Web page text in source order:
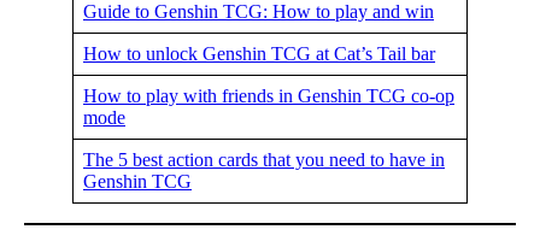
Guide to Genshin TCG: How to play and win
How to unlock Genshin TCG at Cat’s Tail bar
How to play with friends in Genshin TCG co-op
mode
The 5 best action cards that you need to have in
Genshin TCG